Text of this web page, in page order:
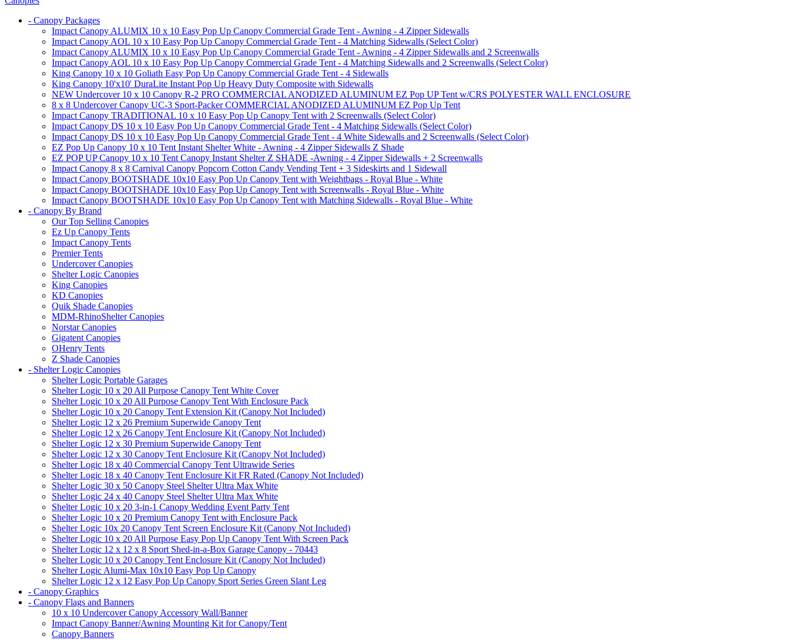
- Canopy Packages
Impact Canopy ALUMIX 10 x 10 Easy Pop Up Canopy Commercial Grade Tent - Awning - 4 Zipper Sidewalls
Impact Canopy AOL 10 x 10 Easy Pop Up Canopy Commercial Grade Tent - 4 Matching Sidewalls (Select Color)
Impact Canopy ALUMIX 10 x 10 Easy Pop Up Canopy Commercial Grade Tent - Awning - 4 Zipper Sidewalls and 2 Screenwalls
Impact Canopy AOL 10 x 10 Easy Pop Up Canopy Commercial Grade Tent - 4 Matching Sidewalls and 2 Screenwalls (Select Color)
King Canopy 10 x 10 Goliath Easy Pop Up Canopy Commercial Grade Tent - 4 Sidewalls
King Canopy 10'x10' DuraLite Instant Pop Up Heavy Duty Composite with Sidewalls
NEW Undercover 10 x 10 Canopy R-2 PRO COMMERCIAL ANODIZED ALUMINUM EZ Pop UP Tent w/CRS POLYESTER WALL ENCLOSURE
8 x 8 Undercover Canopy UC-3 Sport-Packer COMMERCIAL ANODIZED ALUMINUM EZ Pop Up Tent
Impact Canopy TRADITIONAL 10 x 10 Easy Pop Up Canopy Tent with 2 Screenwalls (Select Color)
Impact Canopy DS 10 x 10 Easy Pop Up Canopy Commercial Grade Tent - 4 Matching Sidewalls (Select Color)
Impact Canopy DS 10 x 10 Easy Pop Up Canopy Commercial Grade Tent - 4 White Sidewalls and 2 Screenwalls (Select Color)
EZ Pop Up Canopy 10 x 10 Tent Instant Shelter White - Awning - 4 Zipper Sidewalls Z Shade
EZ POP UP Canopy 10 x 10 Tent Canopy Instant Shelter Z SHADE -Awning - 4 Zipper Sidewalls + 2 Screenwalls
Impact Canopy 8 x 8 Carnival Canopy Popcorn Cotton Candy Vending Tent + 3 Sideskirts and 1 Sidewall
Impact Canopy BOOTSHADE 10x10 Easy Pop Up Canopy Tent with Weightbags - Royal Blue - White
Impact Canopy BOOTSHADE 10x10 Easy Pop Up Canopy Tent with Screenwalls - Royal Blue - White
Impact Canopy BOOTSHADE 10x10 Easy Pop Up Canopy Tent with Matching Sidewalls - Royal Blue - White
- Canopy By Brand
Our Top Selling Canopies
Ez Up Canopy Tents
Impact Canopy Tents
Premier Tents
Undercover Canopies
Shelter Logic Canopies
King Canopies
KD Canopies
Quik Shade Canopies
MDM-RhinoShelter Canopies
Norstar Canopies
Gigatent Canopies
OHenry Tents
Z Shade Canopies
- Shelter Logic Canopies
Shelter Logic Portable Garages
Shelter Logic 10 x 20 All Purpose Canopy Tent White Cover
Shelter Logic 10 x 20 All Purpose Canopy Tent With Enclosure Pack
Shelter Logic 10 x 20 Canopy Tent Extension Kit (Canopy Not Included)
Shelter Logic 12 x 26 Premium Superwide Canopy Tent
Shelter Logic 12 x 26 Canopy Tent Enclosure Kit (Canopy Not Included)
Shelter Logic 12 x 30 Premium Superwide Canopy Tent
Shelter Logic 12 x 30 Canopy Tent Enclosure Kit (Canopy Not Included)
Shelter Logic 18 x 40 Commercial Canopy Tent Ultrawide Series
Shelter Logic 18 x 40 Canopy Tent Enclosure Kit FR Rated (Canopy Not Included)
Shelter Logic 30 x 50 Canopy Steel Shelter Ultra Max White
Shelter Logic 24 x 40 Canopy Steel Shelter Ultra Max White
Shelter Logic 10 x 20 3-in-1 Canopy Wedding Event Party Tent
Shelter Logic 10 x 20 Premium Canopy Tent with Enclosure Pack
Shelter Logic 10x 20 Canopy Tent Screen Enclosure Kit (Canopy Not Included)
Shelter Logic 10 x 20 All Purpose Easy Pop Up Canopy Tent With Screen Pack
Shelter Logic 12 x 12 x 8 Sport Shed-in-a-Box Garage Canopy - 70443
Shelter Logic 10 x 20 Canopy Tent Enclosure Kit (Canopy Not Included)
Shelter Logic Alumi-Max 10x10 Easy Pop Up Canopy
Shelter Logic 12 x 12 Easy Pop Up Canopy Sport Series Green Slant Leg
- Canopy Graphics
- Canopy Flags and Banners
10 x 10 Undercover Canopy Accessory Wall/Banner
Impact Canopy Banner/Awning Mounting Kit for Canopy/Tent
Canopy Banners